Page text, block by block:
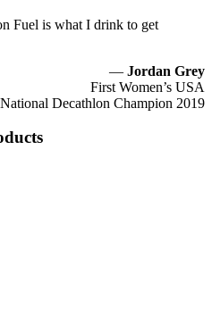
Fuel is what I drink to get
— Jordan Grey
First Women’s USA
National Decathlon Champion 2019